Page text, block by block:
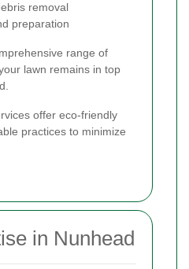
removal
preparation
range of
lawn remains in top
offer eco-friendly
practices to minimize
in Nunhead